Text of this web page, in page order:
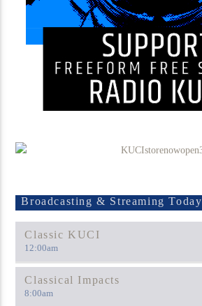
Broadcasting & Streaming Today
Classic KUCI
12:00am
Classical Impacts
8:00am